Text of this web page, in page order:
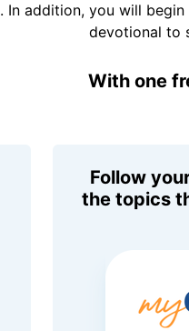
In addition, you will
devotional to
With one
Follow
the topics